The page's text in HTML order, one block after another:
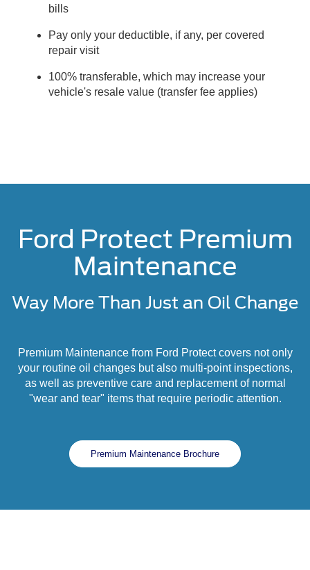
bills
Pay only your deductible, if any, per covered
repair visit
100% transferable, which may increase your
vehicle's resale value (transfer fee applies)
Ford Protect Premium
Maintenance
Way More Than Just an Oil Change
Premium Maintenance from Ford Protect covers not only
your routine oil changes but also multi-point inspections,
as well as preventive care and replacement of normal
"wear and tear" items that require periodic attention.
Premium Maintenance Brochure